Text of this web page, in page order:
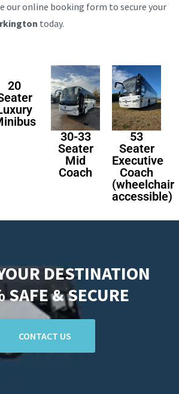
our online booking form to secure your
today.
20
30-33
Seater
Mid
Coach
53
Seater
Executive
Coach
(wheelchair
accessible)
DESTINATION
& SECURE
CONTACT US